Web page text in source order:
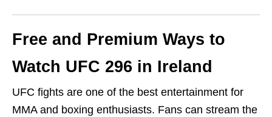
Free and Premium Ways to
Watch UFC 296 in Ireland
UFC fights are one of the best entertainment for
MMA and boxing enthusiasts. Fans can stream the